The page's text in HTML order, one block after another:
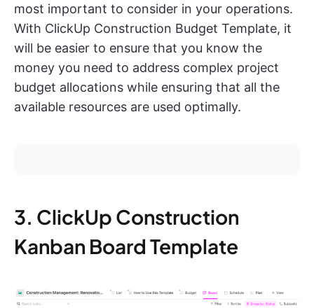
most important to consider in your operations.
With ClickUp Construction Budget Template, it
will be easier to ensure that you know the
money you need to address complex project
budget allocations while ensuring that all the
available resources are used optimally.
3. ClickUp Construction
Kanban Board Template